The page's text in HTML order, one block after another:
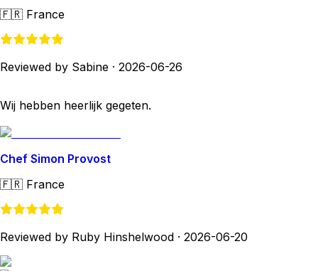
🇫🇷 France
Reviewed by Sabine · 2026-06-26
Wij hebben heerlijk gegeten.
Chef Simon Provost
🇫🇷 France
Reviewed by Ruby Hinshelwood · 2026-06-20